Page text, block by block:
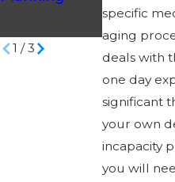
specific
aging
deals with
one day
significant
your own
incapacity
you will
1 /3